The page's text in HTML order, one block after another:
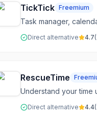
TickTick Freemium
Task manager,
Direct alternative 4.7(
RescueTime
Understand your time
Direct alternative 4.4(